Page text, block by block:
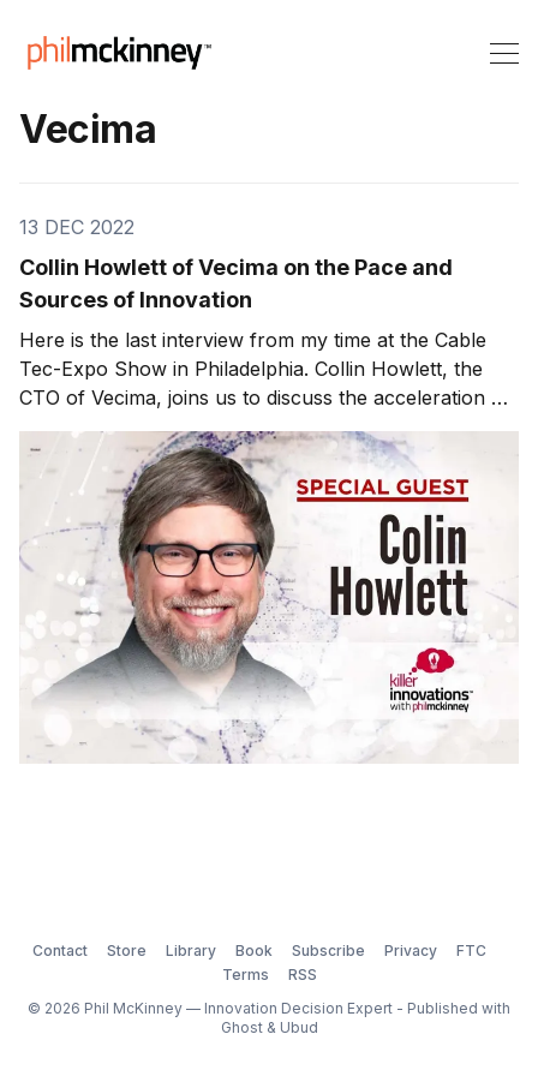
Vecima
13 DEC 2022
Collin Howlett of Vecima on the Pace and
Sources of Innovation
Here is the last interview from my time at the Cable
Tec-Expo Show in Philadelphia. Collin Howlett, the
CTO of Vecima, joins us to discuss the acceleration of
innovation in the cable industry. Predicting the future
grows more challenging as the pace of innovation
accelerates. Customers are deploying innovations
Contact Store Library Book Subscribe Privacy
FTC
Terms
RSS
© 2026 Phil McKinney — Innovation Decision Expert - Published with
Ghost& Ubud